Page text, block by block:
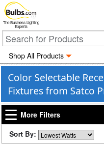
The Business Lighting
Experts
Shop All Products
Color Selectable
Fixtures from Satco
More Filters
Sort By: